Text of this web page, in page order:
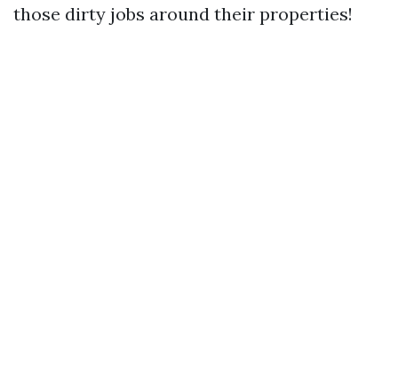
those dirty jobs around their properties!